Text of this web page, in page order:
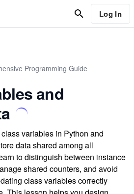
Log In
Programming Guide
and
variables in Python and
data shared among all
to distinguish between instance
shared counters, and avoid
class variables correctly